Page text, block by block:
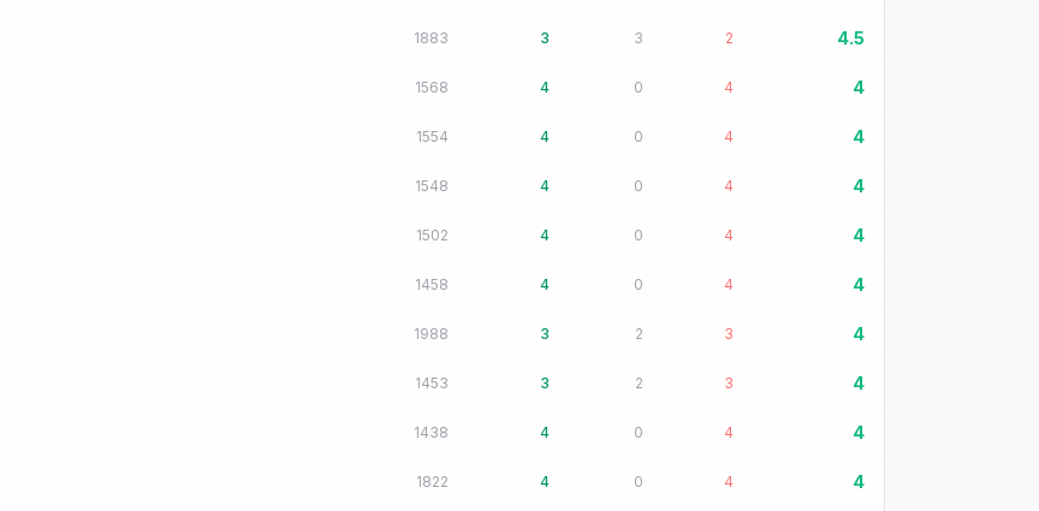
1883 3 3 2 4.5
1568 4 0 4 4
1554 4 0 4 4
1548 4 0 4 4
1502 4 0 4 4
1458 4 0 4 4
1988 3 2 3 4
1453 3 2 3 4
1438 4 0 4 4
1822 4 0 4 4